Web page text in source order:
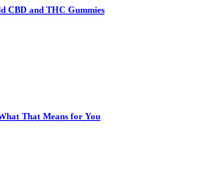
CBD and THC Gummies
That Means for You